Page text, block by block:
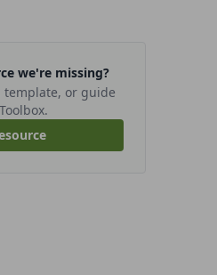
we're missing?
template, or guide